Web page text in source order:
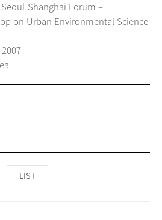
Shanghai Forum –
on Urban Environmental Science
LIST